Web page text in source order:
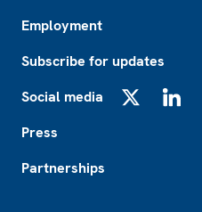
Employment
Subscribe for updates
Social media
Press
Partnerships